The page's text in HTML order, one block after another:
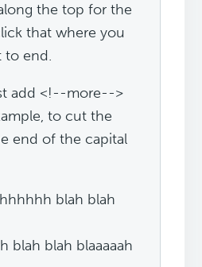
the top for the
that where you
to end.
add <!--more-->
to cut the
end of the capital
blah blah
blah blah blaaaaah